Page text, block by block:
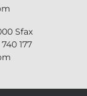
Sfax
177